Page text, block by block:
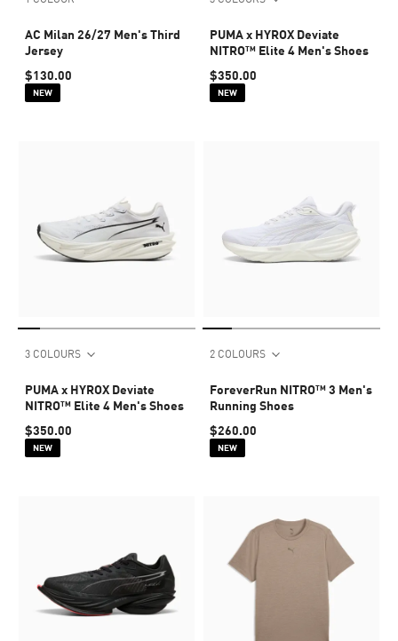
AC Milan 26/27 Men's Third
Jersey
$130.00
NEW
PUMA x HYROX Deviate
NITRO™ Elite 4 Men's Shoes
$350.00
NEW
3 COLOURS
PUMA x HYROX Deviate
NITRO™ Elite 4 Men's Shoes
$350.00
NEW
2 COLOURS
ForeverRun NITRO™ 3 Men's
Running Shoes
$260.00
NEW